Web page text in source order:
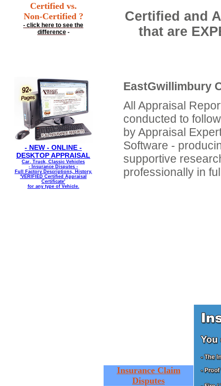
Certified vs.
Non-Certified ?
- click here to see the
difference-
- NEW - ONLINE -
DESKTOP APPRAISAL
Car, Truck, Classic Vehicles
- Insurance Disputes -
Full Factory Descriptions, History,
'VERIFIED Certified Appraisal
Certificate'
for any type of Vehicle.
Certified and
that are
EastGwillimbury
All Appraisal
conducted to
by Appraisal
Software -
supportive
professionally in
Insurance Claim
Disputes